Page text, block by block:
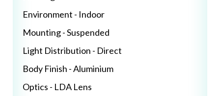
Environment - Indoor
Mounting - Suspended
Light Distribution - Direct
Body Finish - Aluminium
Optics - LDA Lens